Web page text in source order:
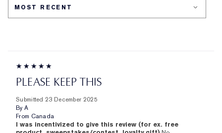
PLEASE KEEP THIS
Submitted 23 December 2025
By A
From Canada
I was incentivized to give this review (for ex. free